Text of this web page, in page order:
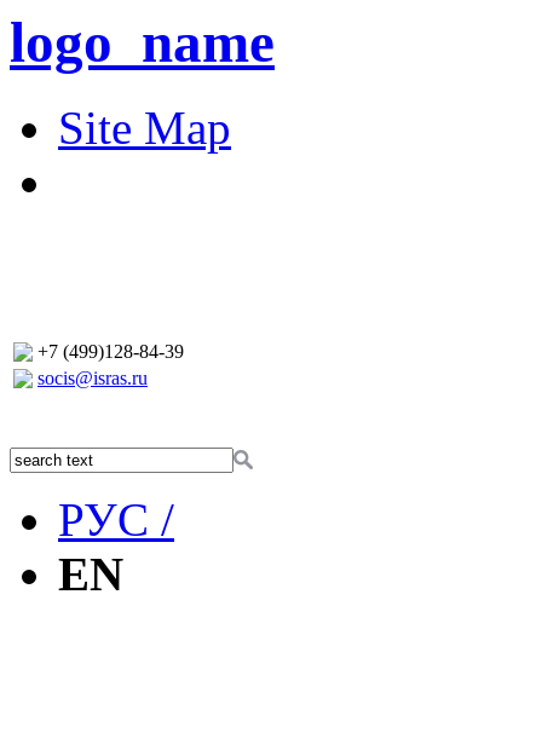
logo_name
Site Map
+7 (499)128-84-39
socis@isras.ru
РУС /
EN